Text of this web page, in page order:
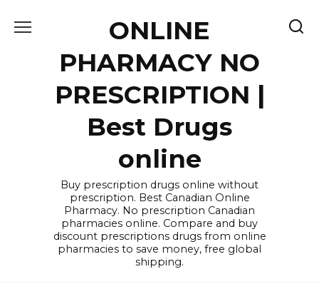
ONLINE
PHARMACY NO
PRESCRIPTION |
Best Drugs
online
Buy prescription drugs online without
prescription. Best Canadian Online
Pharmacy. No prescription Canadian
pharmacies online. Compare and buy
discount prescriptions drugs from online
pharmacies to save money, free global
shipping.